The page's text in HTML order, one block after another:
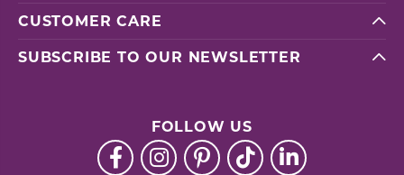
CUSTOMER CARE
SUBSCRIBE TO OUR NEWSLETTER
FOLLOW US